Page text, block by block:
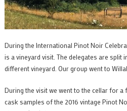
During the International Pinot Noir
is a vineyard visit. The delegates are split
different vineyard. Our group went to
During the visit we went to the cellar for a
cask samples of the 2016 vintage Pinot